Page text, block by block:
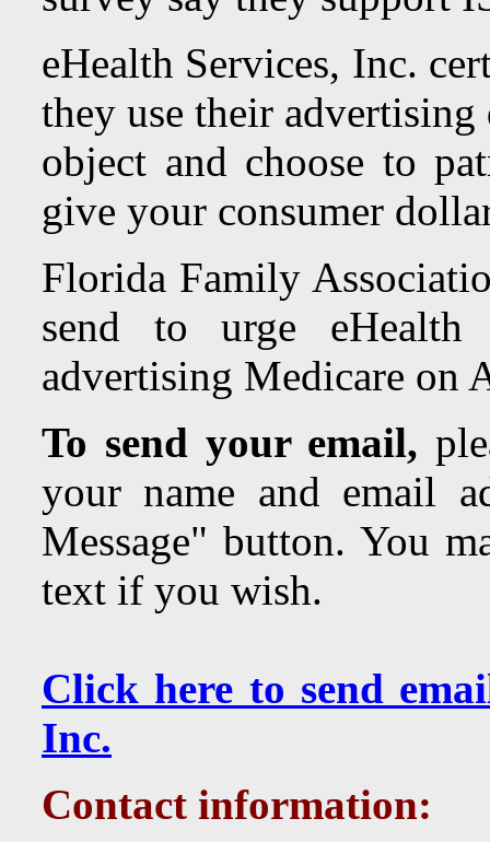
eHealth Services, Inc.
they use their
object and choose to
give your consumer
Florida Family
send to urge
advertising Medicare on
To send your email,
your name and email
Message" button. You
text if you wish.
Click here to send
Inc.
Contact information: